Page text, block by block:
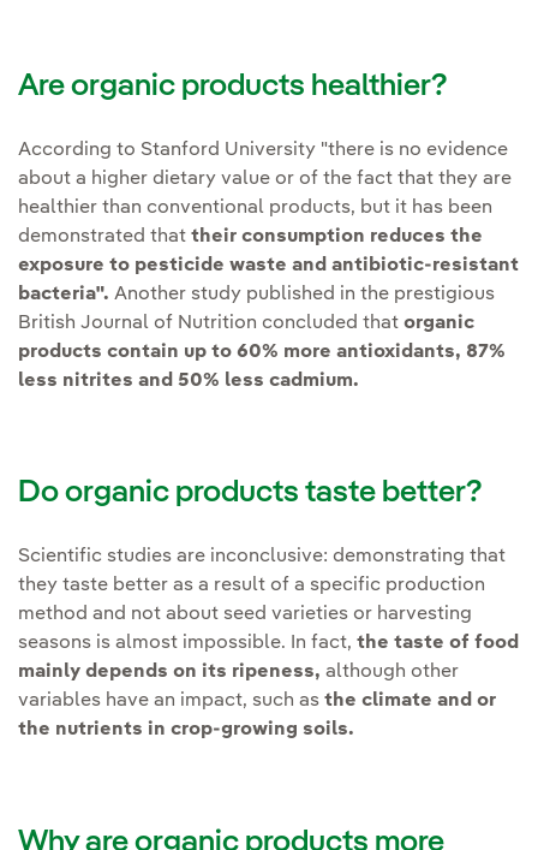
Are organic products healthier?
According to Stanford University "there is no evidence
about a higher dietary value or of the fact that they are
healthier than conventional products, but it has been
demonstrated that their consumption reduces the
exposure to pesticide waste and antibiotic-resistant
bacteria". Another study published in the prestigious
British Journal of Nutrition concluded that organic
products contain up to 60% more antioxidants, 87%
less nitrites and 50% less cadmium.
Do organic products taste better?
Scientific studies are inconclusive: demonstrating that
they taste better as a result of a specific production
method and not about seed varieties or harvesting
seasons is almost impossible. In fact, the taste of food
mainly depends on its ripeness, although other
variables have an impact, such as the climate and or
the nutrients in crop-growing soils.
Why are organic products more